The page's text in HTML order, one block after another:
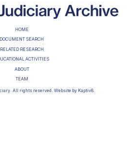
HOME
DOCUMENT SEARCH
RELATED RESEARCH
ACTIVITIES
ABOUT
TEAM
All rights reserved. Website by Kaptiv8